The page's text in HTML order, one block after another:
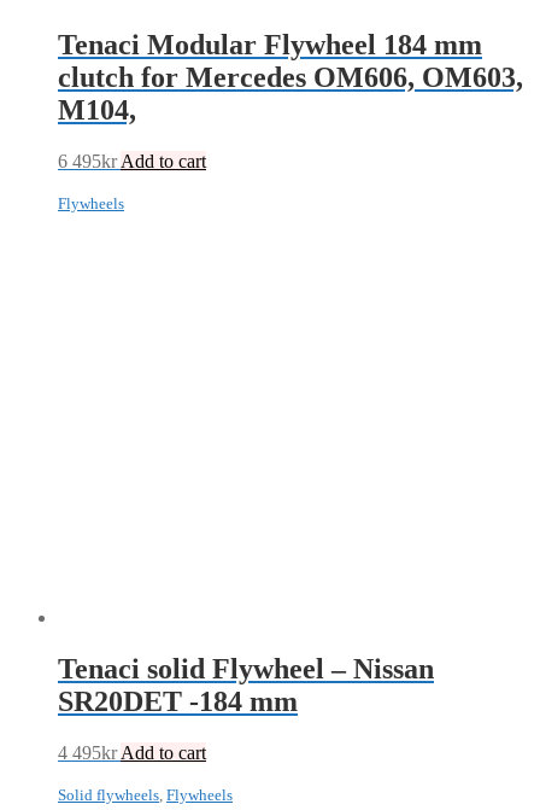
Tenaci Modular Flywheel 184 mm
clutch for Mercedes OM606, OM603,
M104,
6 495kr Add to cart
Flywheels
Tenaci solid Flywheel – Nissan
SR20DET -184 mm
4 495kr Add to cart
Solid flywheels Flywheels